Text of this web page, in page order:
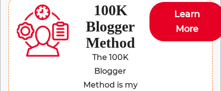
100K
Blogger
Method
The 100K
Blogger
Method is my
Learn
More